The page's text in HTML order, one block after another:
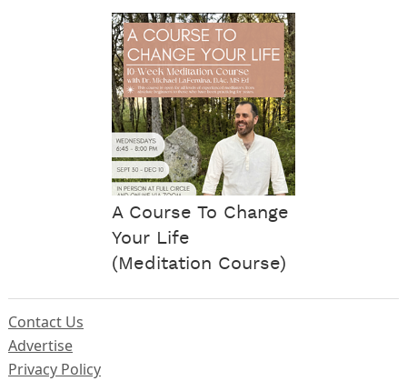
A Course To Change
Your Life
(Meditation Course)
Contact Us
Advertise
Privacy Policy